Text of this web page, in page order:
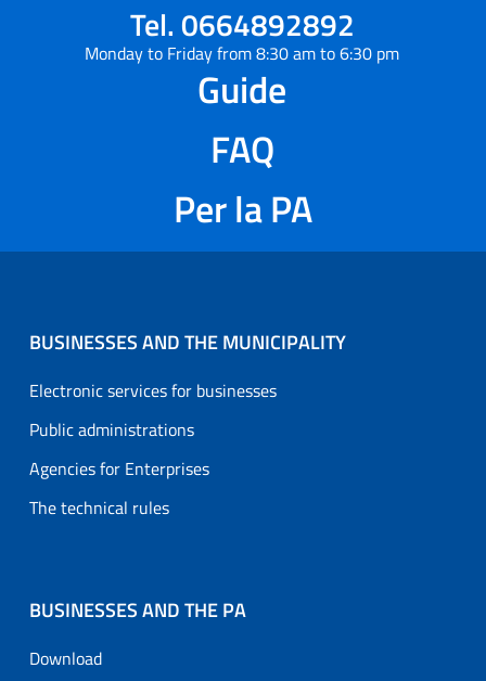
Tel. 0664892892
Monday to Friday from 8:30 am to 6:30 pm
Guide
FAQ
Per la PA
BUSINESSES AND THE MUNICIPALITY
Electronic services for businesses
Public administrations
Agencies for Enterprises
The technical rules
BUSINESSES AND THE PA
Download